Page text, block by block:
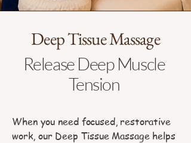
Deep Tissue Massage
Release Deep Muscle
Tension
When you need focused, restorative
work, our Deep Tissue Massage helps